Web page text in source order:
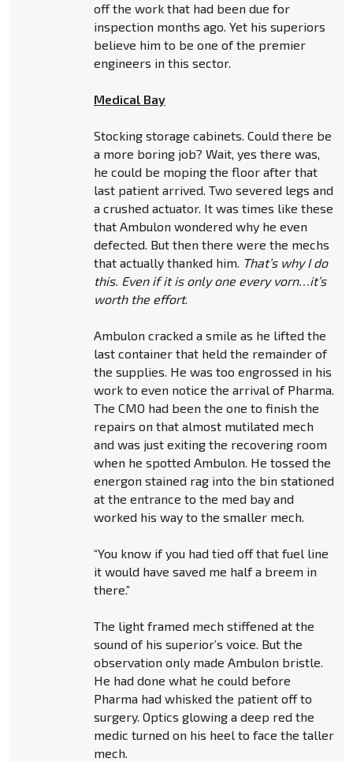
off the work that had been due for
inspection months ago. Yet his superiors
believe him to be one of the premier
engineers in this sector.
Medical Bay
Stocking storage cabinets. Could there be
a more boring job? Wait, yes there was,
he could be moping the floor after that
last patient arrived. Two severed legs and
a crushed actuator. It was times like these
that Ambulon wondered why he even
defected. But then there were the mechs
that actually thanked him. That’s why I do
this. Even if it is only one every vorn…it’s
worth the effort.
Ambulon cracked a smile as he lifted the
last container that held the remainder of
the supplies. He was too engrossed in his
work to even notice the arrival of Pharma.
The CMO had been the one to finish the
repairs on that almost mutilated mech
and was just exiting the recovering room
when he spotted Ambulon. He tossed the
energon stained rag into the bin stationed
at the entrance to the med bay and
worked his way to the smaller mech.
“You know if you had tied off that fuel line
it would have saved me half a breem in
there.”
The light framed mech stiffened at the
sound of his superior’s voice. But the
observation only made Ambulon bristle.
He had done what he could before
Pharma had whisked the patient off to
surgery. Optics glowing a deep red the
medic turned on his heel to face the taller
mech.